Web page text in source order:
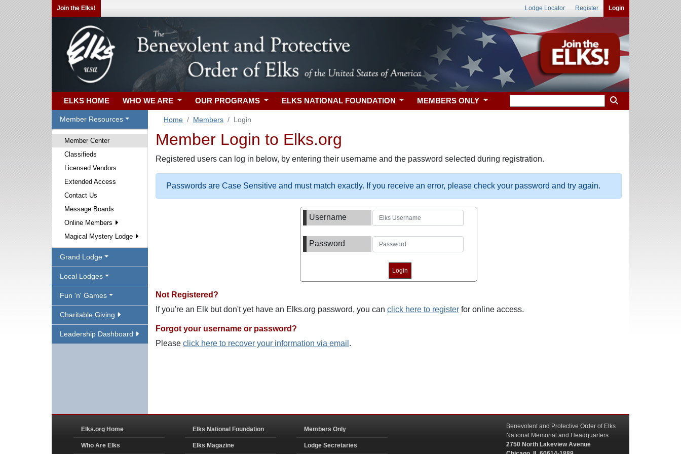
Join the Elks! Lodge Locator Register Login
ELKS HOME WHO WE ARE OUR PROGRAMS ELKS NATIONAL FOUNDATION MEMBERS ONLY
Member Resources
Member Center
Classifieds
Licensed Vendors
Extended Access
Contact Us
Message Boards
Online Members
Magical Mystery Lodge
Grand Lodge
Local Lodges
Fun 'n' Games
Charitable Giving
Leadership Dashboard
Home Members Login
Member Login to Elks.org
Registered users can log in below, by entering their username and the password selected during registration.
Passwords are Case Sensitive and must match exactly. If you receive an error, please check your password and try again.
Username
Password
Not Registered?
If you're an Elk but don't yet have an Elks.org password, you can click here to register for online access.
Forgot your username or password?
Please click here to recover your information via email .
Elks.org Home
Who Are Elks
Elks National Foundation
Elks Magazine
Members Only
Lodge Secretaries
Benevolent and Protective Order of Elks
National Memorial and Headquarters
2750 North Lakeview Avenue